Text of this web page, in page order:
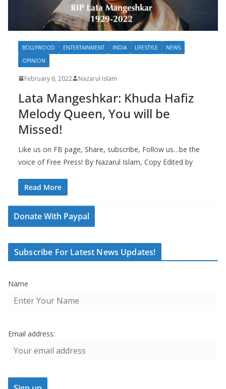
BOLLYWOOD ENTERTAINMENT INDIA LIFESTYLE
NEWS
OPINION
February 6, 2022 Nazarul Islam
Lata Mangeshkar: Khuda Hafiz
Melody Queen, You will be
Missed!
Like us on FB page, Share, subscribe, Follow us…be the
voice of Free Press! By Nazarul Islam, Copy Edited by
Read More
Donate With Paypal
Subscribe For Latest News Updates!
Name
Email address: